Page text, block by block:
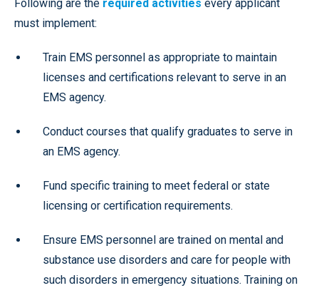
Following are the required activities every applicant
must implement:
Train EMS personnel as appropriate to maintain
licenses and certifications relevant to serve in an
EMS agency.
Conduct courses that qualify graduates to serve in
an EMS agency.
Fund specific training to meet federal or state
licensing or certification requirements.
Ensure EMS personnel are trained on mental and
substance use disorders and care for people with
such disorders in emergency situations. Training on